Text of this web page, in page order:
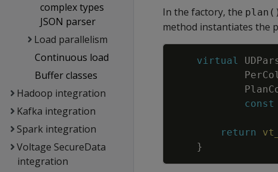
complex types
JSON parser
Load parallelism
Continuous load
Buffer classes
Hadoop integration
Kafka integration
Spark integration
Voltage SecureData
integration
In the factory, the
method instantiates the
virtual
const
return
}